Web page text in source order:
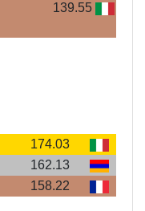
139.55
174.03
162.13
158.22